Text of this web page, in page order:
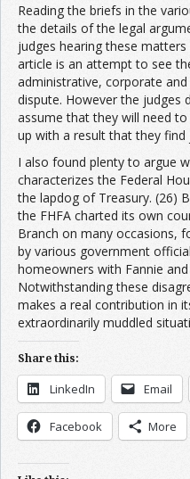
Reading the briefs in the
the details of the legal
judges hearing these
article is an attempt to see
administrative, corporate
dispute. However the judges
assume that they will need
up with a result that they find
I also found plenty to argue
characterizes the Federal
the lapdog of Treasury. (26)
the FHFA charted its own
Branch on many occasions,
by various government
homeowners with Fannie
Notwithstanding these
makes a real contribution in
extraordinarily muddled
Share this:
LinkedIn Email
Facebook More